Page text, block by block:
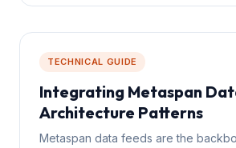
TECHNICAL GUIDE
Integrating Metaspan
Architecture Patterns
Metaspan data feeds are the